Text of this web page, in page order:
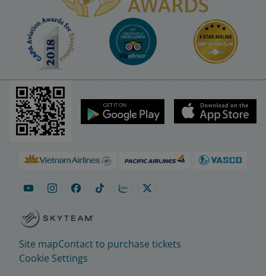
Site mapContact to purchase tickets
Cookie Settings